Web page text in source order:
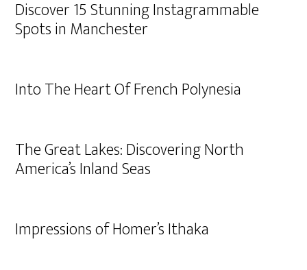
Discover 15 Stunning Instagrammable
Spots in Manchester
Into The Heart Of French Polynesia
The Great Lakes: Discovering North
America’s Inland Seas
Impressions of Homer’s Ithaka